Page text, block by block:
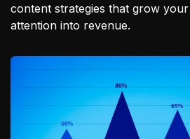
content strategies that grow
attention into revenue.